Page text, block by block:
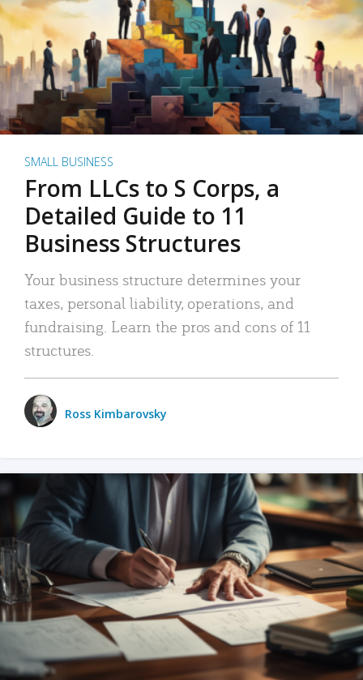
SMALL BUSINESS
From LLCs to S Corps, a
Detailed Guide to 11
Business Structures
Your business structure determines your
taxes, personal liability, operations, and
fundraising. Learn the pros and cons of 11
structures.
Ross Kimbarovsky